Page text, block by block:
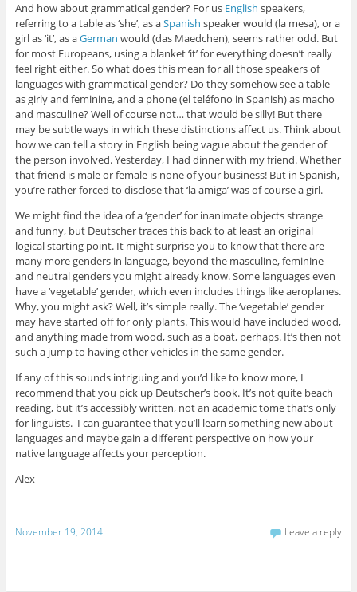
And how about grammatical gender? For us English speakers,
referring to a table as ‘she’, as aSpanish speaker would (la mesa), or a
girl as ‘it’, as aGerman would (das Maedchen), seems rather odd. But
for most Europeans, using a blanket ‘it’ for everything doesn’t really
feel right either. So what does this mean for all those speakers of
languages with grammatical gender? Do they somehow see a table
as girly and feminine, and a phone (el teléfono in Spanish) as macho
and masculine? Well of course not… that would be silly! But there
may be subtle ways in which these distinctions affect us. Think about
how we can tell a story in English being vague about the gender of
the person involved. Yesterday, I had dinner with my friend. Whether
that friend is male or female is none of your business! But in Spanish,
you’re rather forced to disclose that ‘la amiga’ was of course a girl.
We might find the idea of a ‘gender’ for inanimate objects strange
and funny, but Deutscher traces this back to at least an original
logical starting point. It might surprise you to know that there are
many more genders in language, beyond the masculine, feminine
and neutral genders you might already know. Some languages even
have a ‘vegetable’ gender, which even includes things like aeroplanes.
Why, you might ask? Well, it’s simple really. The ‘vegetable’ gender
may have started off for only plants. This would have included wood,
and anything made from wood, such as a boat, perhaps. It’s then not
such a jump to having other vehicles in the same gender.
If any of this sounds intriguing and you’d like to know more, I
recommend that you pick up Deutscher’s book. It’s not quite beach
reading, but it’s accessibly written, not an academic tome that’s only
for linguists. I can guarantee that you’ll learn something new about
languages and maybe gain a different perspective on how your
native language affects your perception.
Alex
November 19, 2014 Leave a reply